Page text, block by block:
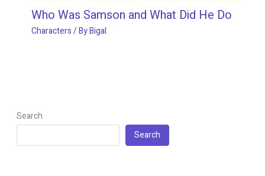
Who Was Samson and What Did He Do
Characters/ ByBigal
Search
Search